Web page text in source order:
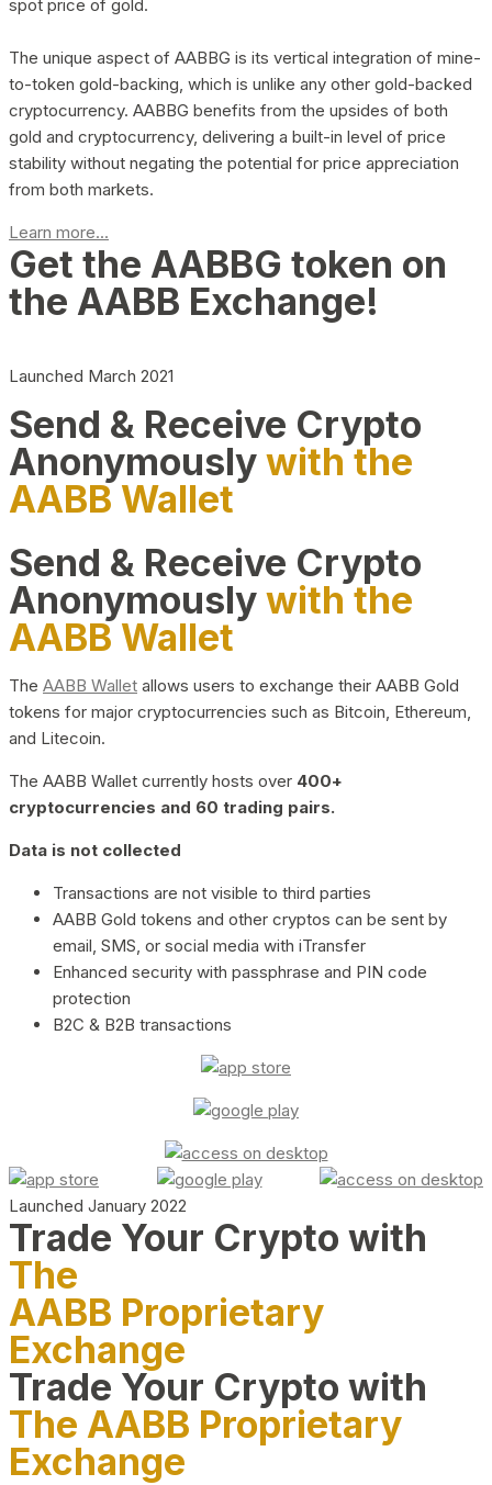
spot price of gold.
The unique aspect of AABBG is its vertical integration of mine-
to-token gold-backing, which is unlike any other gold-backed
cryptocurrency. AABBG benefits from the upsides of both
gold and cryptocurrency, delivering a built-in level of price
stability without negating the potential for price appreciation
from both markets.
Learn more...
Get the AABBG token on
the AABB Exchange!
Launched March 2021
Send & Receive Crypto
Anonymouslywith the
AABB Wallet
Send & Receive Crypto
Anonymouslywith the
AABB Wallet
The AABB Wallet allows users to exchange their AABB Gold
tokens for major cryptocurrencies such as Bitcoin, Ethereum,
and Litecoin.
The AABB Wallet currently hosts over 400+
cryptocurrencies and 60 trading pairs.
Data is not collected
Transactions are not visible to third parties
AABB Gold tokens and other cryptos can be sent by
email, SMS, or social media with iTransfer
Enhanced security with passphrase and PIN code
protection
B2C & B2B transactions
Launched January 2022
Trade Your Crypto with
The
AABB Proprietary
Exchange
Trade Your Crypto with
The AABB Proprietary
Exchange